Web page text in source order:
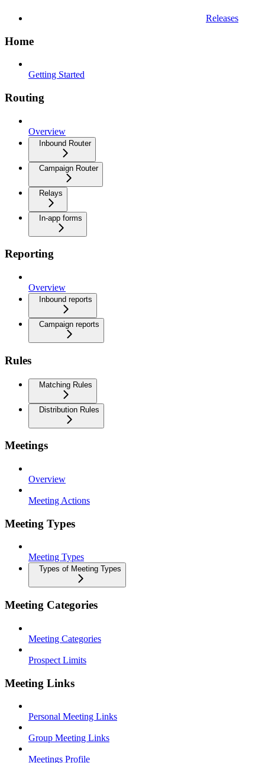
Releases
Home
Getting Started
Routing
Overview
Inbound Router
Campaign Router
Relays
In-app forms
Reporting
Overview
Inbound reports
Campaign reports
Rules
Matching Rules
Distribution Rules
Meetings
Overview
Meeting Actions
Meeting Types
Meeting Types
Types of Meeting Types
Meeting Categories
Meeting Categories
Prospect Limits
Meeting Links
Personal Meeting Links
Group Meeting Links
Meetings Profile